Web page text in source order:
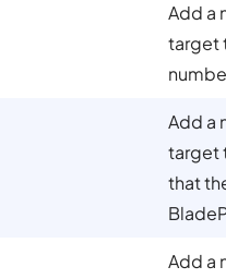
Add a
target
Add a
target
that
Add a